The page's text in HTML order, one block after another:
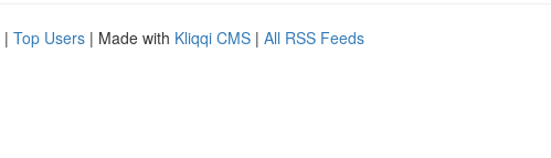
| Top Users | Made with Kliqqi CMS | All RSS Feeds